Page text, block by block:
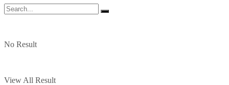
No Result
View All Result